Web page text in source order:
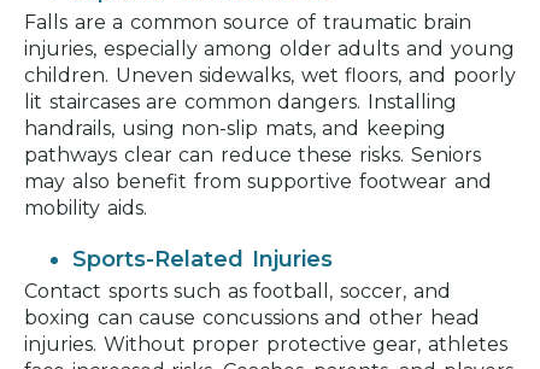
Falls are a common source of traumatic brain
injuries, especially among older adults and young
children. Uneven sidewalks, wet floors, and poorly
lit staircases are common dangers. Installing
handrails, using non-slip mats, and keeping
pathways clear can reduce these risks. Seniors
may also benefit from supportive footwear and
mobility aids.
Sports-Related Injuries
Contact sports such as football, soccer, and
boxing can cause concussions and other head
injuries. Without proper protective gear, athletes